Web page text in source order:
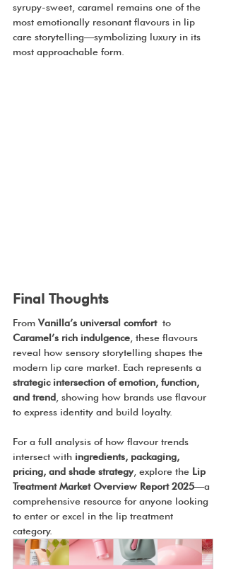
syrupy-sweet, caramel remains one of the
most emotionally resonant flavours in lip
care storytelling—symbolizing luxury in its
most approachable form.
Final Thoughts
From Vanilla’s universal comfort to
Caramel’s rich indulgence , these flavours
reveal how sensory storytelling shapes the
modern lip care market. Each represents a
strategic intersection of emotion, function,
and trend , showing how brands use flavour
to express identity and build loyalty.
For a full analysis of how flavour trends
intersect with ingredients, packaging,
pricing, and shade strategy, explore the Lip
Treatment Market Overview Report 2025—a
comprehensive resource for anyone looking
to enter or excel in the lip treatment
category.